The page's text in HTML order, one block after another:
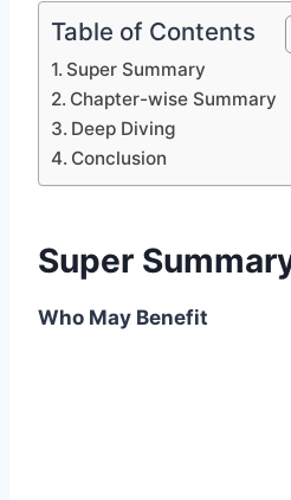
Table of Contents
Super Summary
Chapter-wise Summary
Deep Diving
Conclusion
Super
Who May Benefit